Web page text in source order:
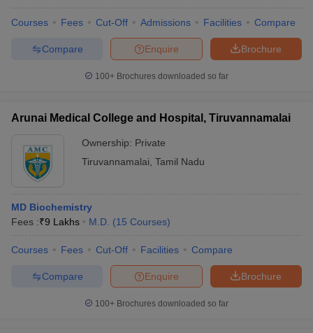
Examination Form IGNOU Question Papers IGNOU Result
in Gujarat Govt. Universities in West Bengal
Govt.
Universities in GujaratPrivate Universities in West-Bengal
Government Colleges in Bhopal
in Allahabad
Sample Papers
Courses Fees Cut-Off Admissions Facilities Compare
Brochure
Enquire
Compare
100+ Brochures downloaded so far
Arunai Medical College and Hospital, Tiruvannamalai
Ownership: Private
Tiruvannamalai Tamil Nadu
MD Biochemistry
Fees :₹9 Lakhs M.D. (15 Courses)
Courses Fees Cut-Off Facilities Compare
Brochure
Enquire
Compare
100+ Brochures downloaded so far